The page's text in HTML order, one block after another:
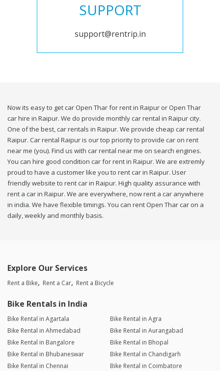
SUPPORT
support@rentrip.in
Now its easy to get car Open Thar for rent in Raipur or Open Thar
car hire in Raipur. We do provide monthly car rental in Raipur city.
One of the best, car rentals in Raipur. We provide cheap car rental
Raipur. Car rental Raipur is our top priority to provide car on rent
near me (you). Find us with car rental near me on search engines.
You can hire good condition car for rent in Raipur. We are extremly
proud to have a customer like you to rent car in Raipur. User
friendly website to rent car in Raipur. High quality assurance with
rent a car in Raipur. We are everywhere, now rent a car anywhere
in india. We have flexible timings. You can rent Open Thar car on a
daily, weekly and monthly basis.
Explore Our Services
Rent a Bike Rent a Car Rent a Bicycle
Bike Rentals in India
Bike Rental in Agartala
Bike Rental in Agra
Bike Rental in Ahmedabad
Bike Rental in Aurangabad
Bike Rental in Bangalore
Bike Rental in Bhopal
Bike Rental in Bhubaneswar
Bike Rental in Chandigarh
Bike Rental in Chennai
Bike Rental in Coimbatore